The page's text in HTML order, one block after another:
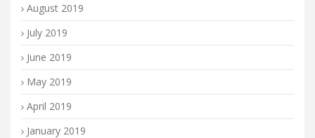
August 2019
July 2019
June 2019
May 2019
April 2019
January 2019